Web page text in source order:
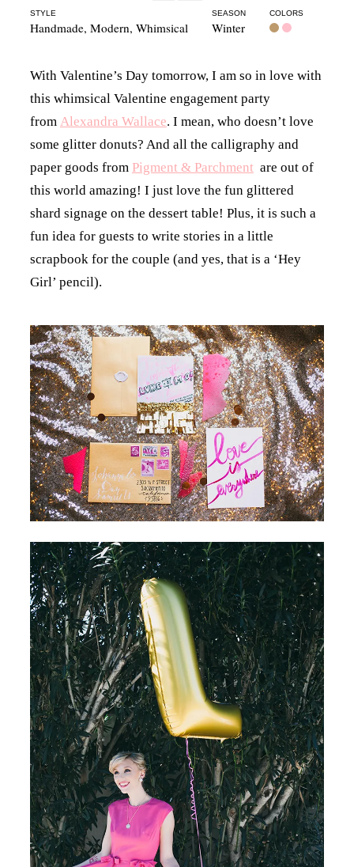
STYLE
Handmade, Modern, Whimsical
SEASON
Winter
COLORS
With Valentine’s Day tomorrow, I am so in love with
this whimsical Valentine engagement party
from Alexandra Wallace. I mean, who doesn’t love
some glitter donuts? And all the calligraphy and
paper goods from Pigment & Parchmentare out of
this world amazing! I just love the fun glittered
shard signage on the dessert table! Plus, it is such a
fun idea for guests to write stories in a little
scrapbook for the couple (and yes, that is a ‘Hey
Girl’ pencil).